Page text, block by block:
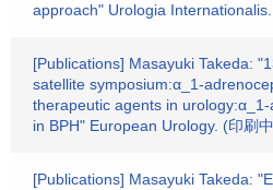
approach" Urologia
[Publications] Masayuki Takeda:
satellite symposium:α_1-
therapeutic agents in
in BPH" European Urology. (印刷
[Publications] Masayuki Takeda: